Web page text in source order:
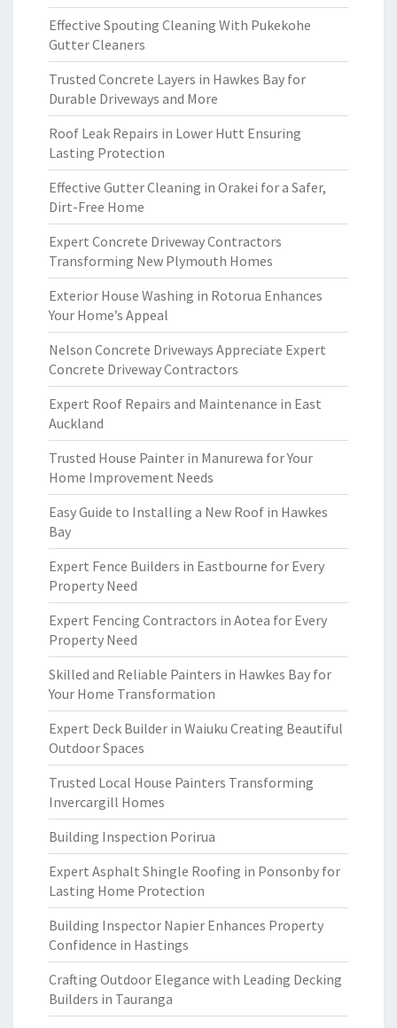
Effective Spouting Cleaning With Pukekohe
Gutter Cleaners
Trusted Concrete Layers in Hawkes Bay for
Durable Driveways and More
Roof Leak Repairs in Lower Hutt Ensuring
Lasting Protection
Effective Gutter Cleaning in Orakei for a Safer,
Dirt-Free Home
Expert Concrete Driveway Contractors
Transforming New Plymouth Homes
Exterior House Washing in Rotorua Enhances
Your Home’s Appeal
Nelson Concrete Driveways Appreciate Expert
Concrete Driveway Contractors
Expert Roof Repairs and Maintenance in East
Auckland
Trusted House Painter in Manurewa for Your
Home Improvement Needs
Easy Guide to Installing a New Roof in Hawkes
Bay
Expert Fence Builders in Eastbourne for Every
Property Need
Expert Fencing Contractors in Aotea for Every
Property Need
Skilled and Reliable Painters in Hawkes Bay for
Your Home Transformation
Expert Deck Builder in Waiuku Creating Beautiful
Outdoor Spaces
Trusted Local House Painters Transforming
Invercargill Homes
Building Inspection Porirua
Expert Asphalt Shingle Roofing in Ponsonby for
Lasting Home Protection
Building Inspector Napier Enhances Property
Confidence in Hastings
Crafting Outdoor Elegance with Leading Decking
Builders in Tauranga